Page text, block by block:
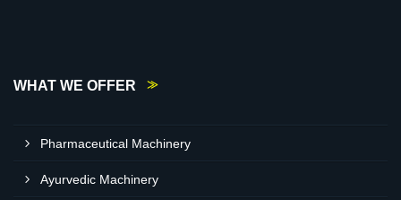
WHAT WE OFFER
Pharmaceutical Machinery
Ayurvedic Machinery